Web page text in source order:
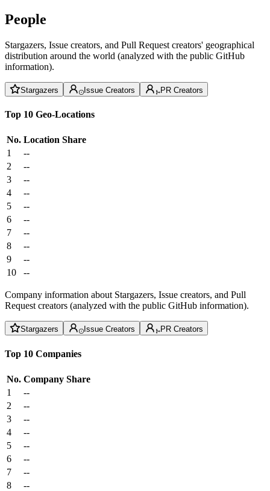
People
Stargazers, Issue creators, and Pull Request creators' geographical
distribution around the world (analyzed with the public GitHub
information).
Stargazers Issue Creators PR Creators
Top 10 Geo-Locations
No. Location Share
1
--
2
--
3
--
4
--
5
--
6
--
7
--
8
--
9
--
10
--
Company information about Stargazers, Issue creators, and Pull
Request creators (analyzed with the public GitHub information).
Stargazers Issue Creators PR Creators
Top 10 Companies
No. Company Share
1
--
2
--
3
--
4
--
5
--
6
--
7
--
8
--